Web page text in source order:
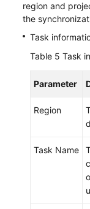
region and
the
Task
Table 5 Task
Parameter
Region
Task Name